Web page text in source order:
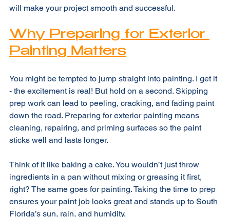
through the best preparation tips for exterior painting that
Why Preparing for Exterior
You might be tempted to jump straight into painting. I get it
- the excitement is real! But hold on a second. Skipping
prep work can lead to peeling, cracking, and fading paint
down the road. Preparing for exterior painting means
cleaning, repairing, and priming surfaces so the paint
Think of it like baking a cake. You wouldn’t just throw
ingredients in a pan without mixing or greasing it first,
right? The same goes for painting. Taking the time to prep
ensures your paint job looks great and stands up to South